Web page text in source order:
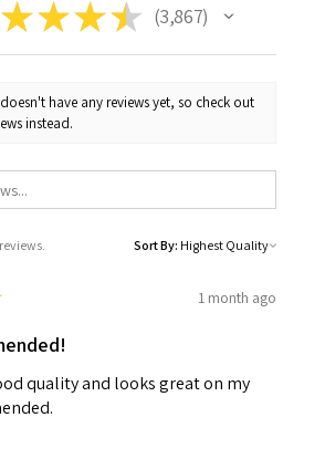
★★★★ 3,867
3867
have any reviews yet, so check out
instead.
Sort By:
1 month ago
quality and looks great on my